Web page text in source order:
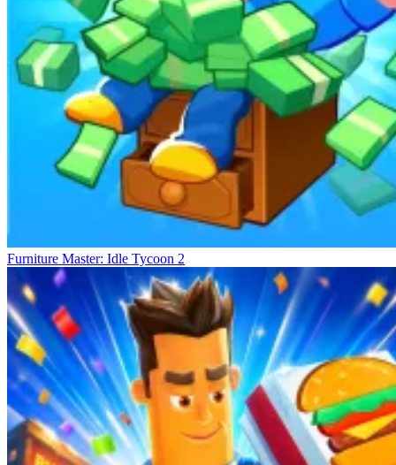
Furniture Master: Idle Tycoon 2